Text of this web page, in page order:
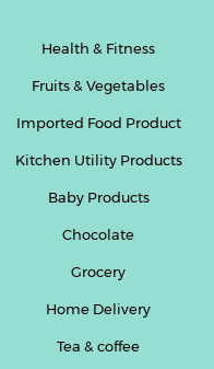
Health & Fitness
Fruits & Vegetables
Imported Food Product
Kitchen Utility Products
Baby Products
Chocolate
Grocery
Home Delivery
Tea & coffee